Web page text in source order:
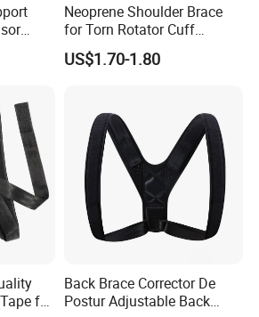
Fitness Weightlifting
Barbell Squat Pad
Thrusts Barbell Cushion
Barbell Pad
Commercial & Home
Black, Red, Blue, Grey
Neoprene Shoulder Brace
for Torn Rotator Cuff
Tendonitis Dislocation, AC
Joint, Bursitis
US$1.70-1.80
for
Back Brace Corrector De
Postur Adjustable Back